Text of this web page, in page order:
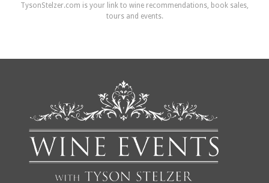
TysonStelzer.com is your link to wine recommendations, book sales,
tours and events.